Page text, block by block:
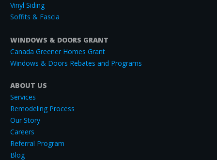
Vinyl Siding
Soffits & Fascia
WINDOWS & DOORS GRANT
Canada Greener Homes Grant
Windows & Doors Rebates and Programs
ABOUT US
Services
Remodeling Process
Our Story
Careers
Referral Program
Blog